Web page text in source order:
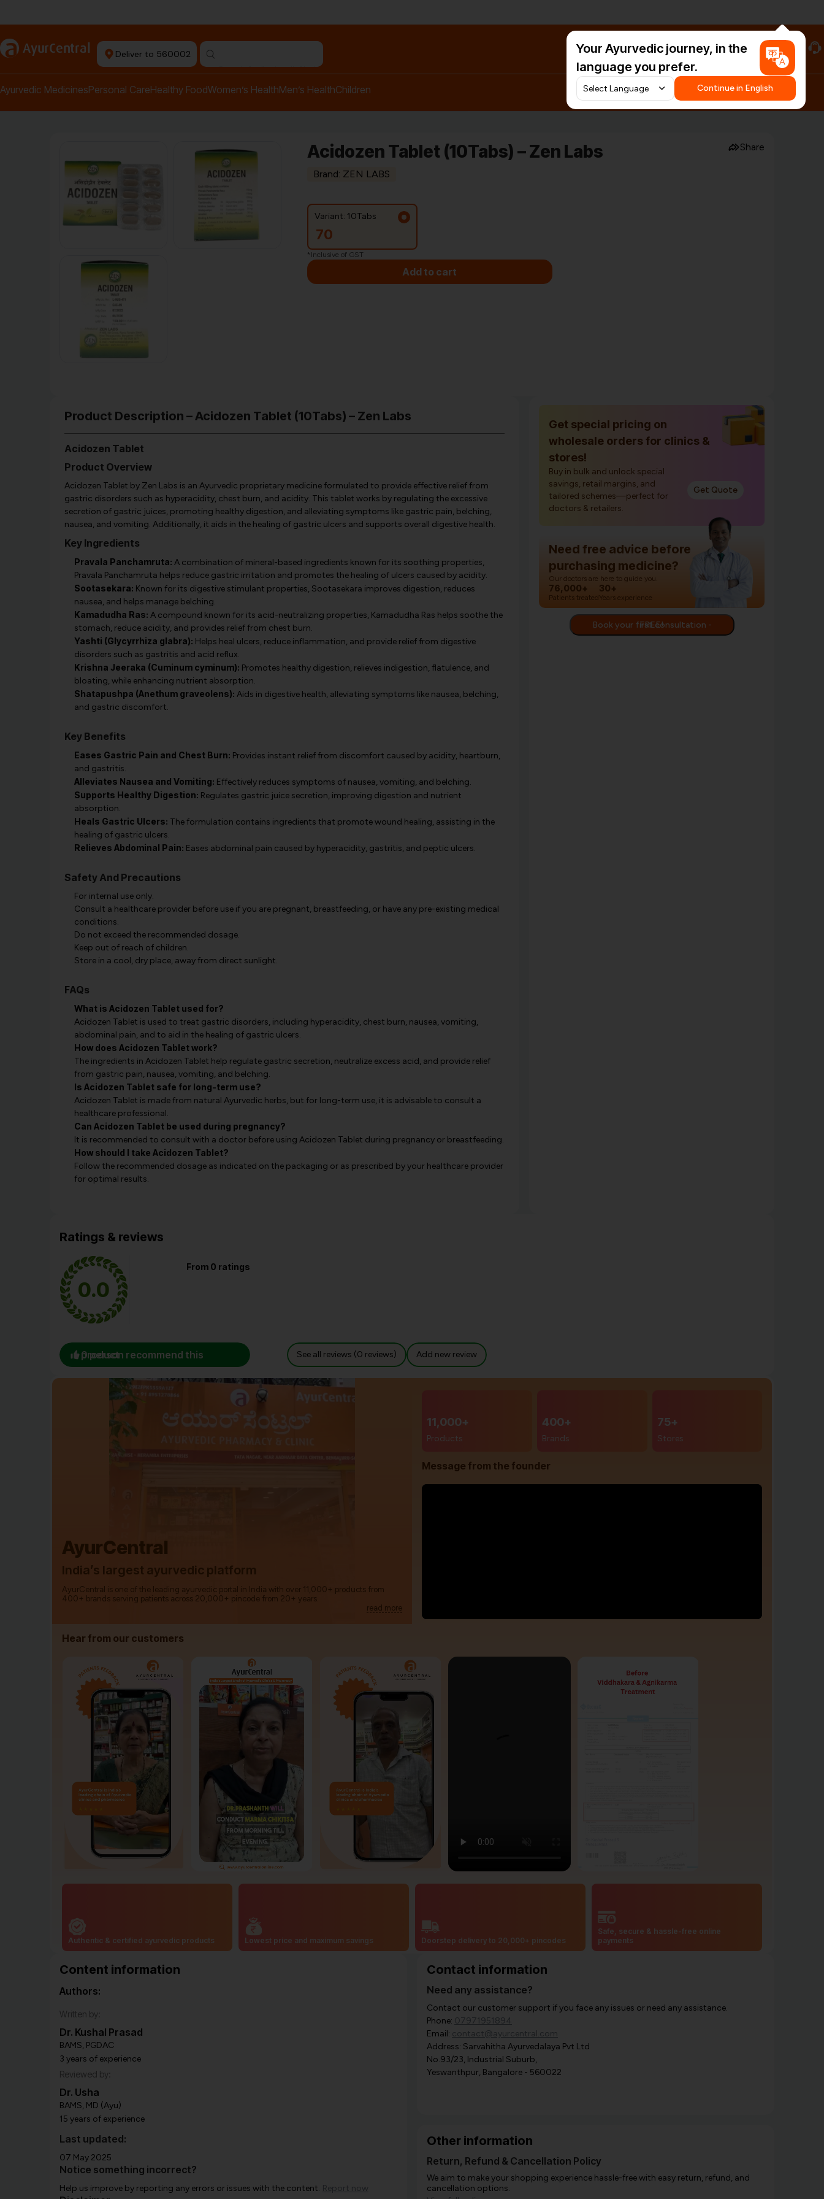
a AyurCentral Deliver to 560002 #HarDinHerb
Your Ayurvedic journey, in the
language you prefer.
Continue in English
Ayurvedic MedicinesPersonal CareHealthy FoodWomen’s HealthMen’s HealthChildren
Share
Acidozen Tablet (10Tabs) – Zen Labs
Brand: ZEN LABS
Variant: 10Tabs
70
*Inclusive of GST
Add to cart
Product Description – Acidozen Tablet (10Tabs) – Zen Labs
Acidozen Tablet
Product Overview
Acidozen Tablet by Zen Labs is an Ayurvedic proprietary medicine formulated to provide effective relief from
gastric disorders such as hyperacidity, chest burn, and acidity. This tablet works by regulating the excessive
secretion of gastric juices, promoting healthy digestion, and alleviating symptoms like gastric pain, belching,
nausea, and vomiting. Additionally, it aids in the healing of gastric ulcers and supports overall digestive health.
Key Ingredients
Pravala Panchamruta: A combination of mineral-based ingredients known for its soothing properties,
Pravala Panchamruta helps reduce gastric irritation and promotes the healing of ulcers caused by acidity.
Sootasekara: Known for its digestive stimulant properties, Sootasekara improves digestion, reduces
nausea, and helps manage belching.
Kamadudha Ras: A compound known for its acid-neutralizing properties, Kamadudha Ras helps soothe the
stomach, reduce acidity, and provides relief from chest burn.
Yashti (Glycyrrhiza glabra): Helps heal ulcers, reduce inflammation, and provide relief from digestive
disorders such as gastritis and acid reflux.
Krishna Jeeraka (Cuminum cyminum): Promotes healthy digestion, relieves indigestion, flatulence, and
bloating, while enhancing nutrient absorption.
Shatapushpa (Anethum graveolens): Aids in digestive health, alleviating symptoms like nausea, belching,
and gastric discomfort.
Key Benefits
Eases Gastric Pain and Chest Burn: Provides instant relief from discomfort caused by acidity, heartburn,
and gastritis.
Alleviates Nausea and Vomiting: Effectively reduces symptoms of nausea, vomiting, and belching.
Supports Healthy Digestion: Regulates gastric juice secretion, improving digestion and nutrient
absorption.
Heals Gastric Ulcers: The formulation contains ingredients that promote wound healing, assisting in the
healing of gastric ulcers.
Relieves Abdominal Pain: Eases abdominal pain caused by hyperacidity, gastritis, and peptic ulcers.
Safety And Precautions
For internal use only.
Consult a healthcare provider before use if you are pregnant, breastfeeding, or have any pre-existing medical
conditions.
Do not exceed the recommended dosage.
Keep out of reach of children.
Store in a cool, dry place, away from direct sunlight.
FAQs
What is Acidozen Tablet used for?
Acidozen Tablet is used to treat gastric disorders, including hyperacidity, chest burn, nausea, vomiting,
abdominal pain, and to aid in the healing of gastric ulcers.
How does Acidozen Tablet work?
The ingredients in Acidozen Tablet help regulate gastric secretion, neutralize excess acid, and provide relief
from gastric pain, nausea, vomiting, and belching.
Is Acidozen Tablet safe for long-term use?
Acidozen Tablet is made from natural Ayurvedic herbs, but for long-term use, it is advisable to consult a
healthcare professional.
Can Acidozen Tablet be used during pregnancy?
It is recommended to consult with a doctor before using Acidozen Tablet during pregnancy or breastfeeding.
How should I take Acidozen Tablet?
Follow the recommended dosage as indicated on the packaging or as prescribed by your healthcare provider
for optimal results.
Get special pricing on
wholesale orders for clinics &
stores!
Buy in bulk and unlock special
savings, retail margins, and
tailored schemes—perfect for
doctors & retailers.
Get Quote
Need free advice before
purchasing medicine?
Our doctors are here to guide you.
76,000+
Patients treated
30+
Years experience
Book your first consultation - FREE!
Ratings & reviews
0.0
From 0 ratings
0 person recommend this product See all reviews (0 reviews) Add new review
AyurCentral
India’s largest ayurvedic platform
AyurCentral is one of the leading ayurvedic portal in India with over 11,000+ products from
400+ brands serving patients across 20,000+ pincode from 20+ years.
read more
11,000+
Products
400+
Brands
75+
Stores
Message from the founder
Hear from our customers
Authentic & certified ayurvedic products Lowest price and maximum savings Doorstep delivery to 20,000+ pincodes
Safe, secure & hassle-free online
payments
Content information
Authors:
Written by:
Dr. Kushal Prasad
BAMS, PGDAC
3 years of experience
Reviewed by:
Dr. Usha
BAMS, MD (Ayu)
15 years of experience
Last updated:
07 May 2025
Notice something incorrect?
Help us improve by reporting any errors or issues with the content. Report now
Contact information
Need any assistance?
Contact our customer support if you face any issues or need any assistance.
Phone: 07971951894
Email: contact@ayurcentral.com
Address: Sarvahitha Ayurvedalaya Pvt Ltd
No.93/23, Industrial Suburb,
Yeswanthpur, Bangalore - 560022
Other information
Return, Refund & Cancellation Policy
We aim to make your shopping experience hassle-free with easy return, refund, and
cancellation options.